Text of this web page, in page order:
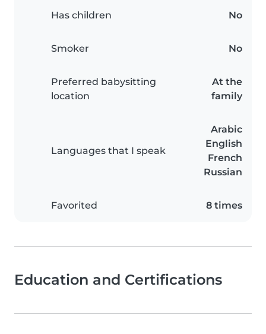
Has children No
Smoker No
Preferred babysitting
location
At the
family
Languages that I speak
Arabic
English
French
Russian
Favorited 8 times
Education and Certifications